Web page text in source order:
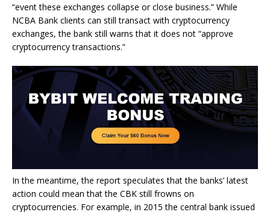
“event these exchanges collapse or close business.” While
NCBA Bank clients can still transact with cryptocurrency
exchanges, the bank still warns that it does not “approve
cryptocurrency transactions.”
In the meantime, the report speculates that the banks’ latest
action could mean that the CBK still frowns on
cryptocurrencies. For example, in 2015 the central bank issued